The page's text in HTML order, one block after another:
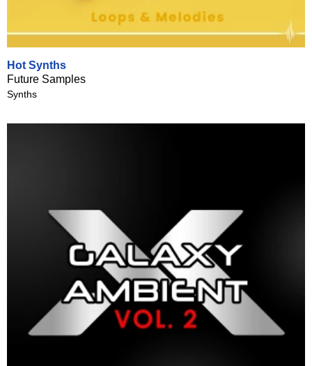
Hot Synths
Future Samples
Synths